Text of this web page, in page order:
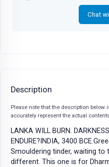
Chat
Description
Please note that the description
accurately represent the actual
LANKA WILL BURN.
ENDURE?INDIA, 3400
Smouldering tinder, waiting to
different. This one is for